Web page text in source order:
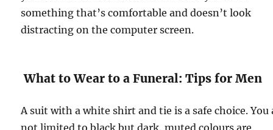
something that’s comfortable and doesn’t look
distracting on the computer screen.
What to Wear to a Funeral: Tips for Men
A suit with a white shirt and tie is a safe choice. You
not limited to black but dark, muted colours are